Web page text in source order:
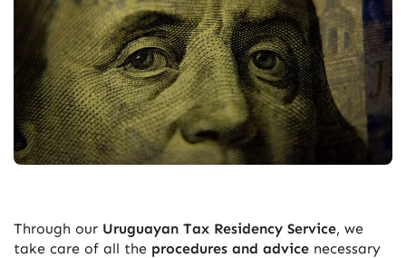
Through our Uruguayan Tax Residency Service, we
take care of all the procedures and advice necessary